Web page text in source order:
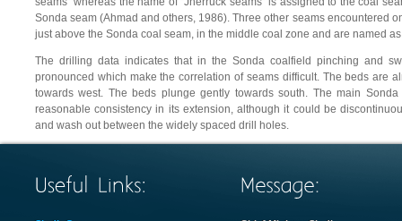
Sonda seam (Ahmad and others, 1986). Three other seams encountered
just above the Sonda coal seam, in the middle coal zone and are named
The drilling data indicates that in the Sonda coalfield pinching and
pronounced which make the correlation of seams difficult. The beds are
towards west. The beds plunge gently towards south. The main
reasonable consistency in its extension, although it could be
and wash out between the widely spaced drill holes.